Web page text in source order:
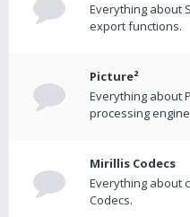
Everything about
export functions.
Picture²
Everything about
processing engine
Mirillis Codecs
Everything about
Codecs.